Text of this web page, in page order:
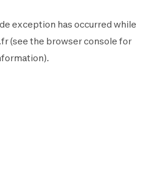
exception has occurred while
(see the browser console for